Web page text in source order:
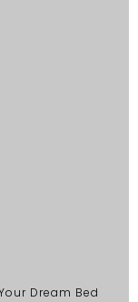
Dream Bed